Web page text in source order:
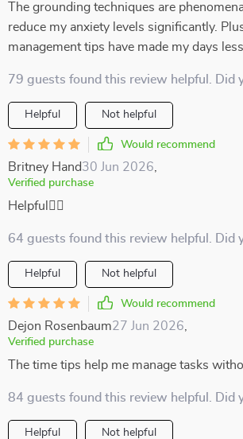
The grounding techniques are
reduce my anxiety levels significantly.
management tips have made my days
79 guests found this review helpful. Did
Helpful Not helpful
Would recommend
Britney Hand30 Jun 2026
Verified purchase
Helpful🧘‍♂️
64 guests found this review helpful. Did
Helpful Not helpful
Would recommend
Dejon Rosenbaum27 Jun 2026
Verified purchase
The time tips help me manage tasks
84 guests found this review helpful. Did
Helpful Not helpful